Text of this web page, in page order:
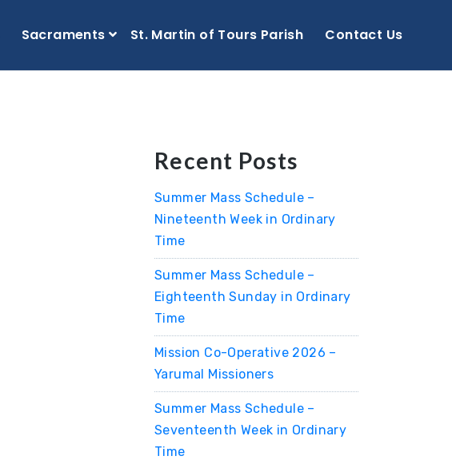
Sacraments St. Martin of Tours Parish Contact Us
Recent Posts
Summer Mass Schedule –
Nineteenth Week in Ordinary
Time
Summer Mass Schedule –
Eighteenth Sunday in Ordinary
Time
Mission Co-Operative 2026 –
Yarumal Missioners
Summer Mass Schedule –
Seventeenth Week in Ordinary
Time